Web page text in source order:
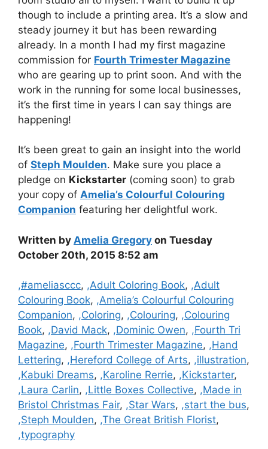
though to include a printing area. It’s a slow and
steady journey it but has been rewarding
already. In a month I had my first magazine
commission for Fourth Trimester Magazine
who are gearing up to print soon. And with the
work in the running for some local businesses,
it’s the first time in years I can say things are
happening!
It’s been great to gain an insight into the world
of Steph Moulden. Make sure you place a
pledge on Kickstarter (coming soon) to grab
your copy of Amelia’s Colourful Colouring
Companion featuring her delightful work.
Written by Amelia Gregory on Tuesday
October 20th, 2015 8:52 am
Categories
,#ameliasccc, ,Adult Coloring Book, ,Adult
Colouring Book, ,Amelia’s Colourful Colouring
Companion, ,Coloring, ,Colouring, ,Colouring
Book, ,David Mack, ,Dominic Owen, ,Fourth Tri
Magazine, ,Fourth Trimester Magazine, ,Hand
Lettering, ,Hereford College of Arts, ,illustration,
,Kabuki Dreams, ,Karoline Rerrie, ,Kickstarter,
,Laura Carlin, ,Little Boxes Collective, ,Made in
Bristol Christmas Fair, ,Star Wars, ,start the bus,
,Steph Moulden, ,The Great British Florist,
,typography